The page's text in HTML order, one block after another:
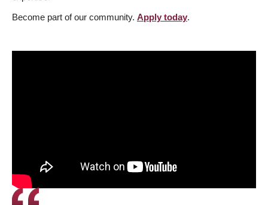
Become part of our community. Apply today.